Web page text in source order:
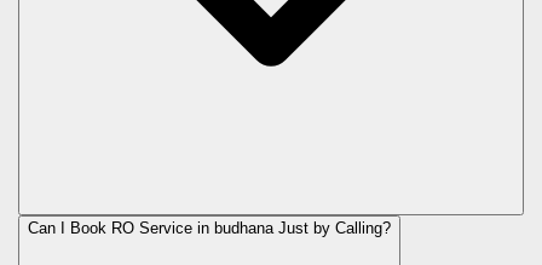
Can I Book RO Service in budhanaJust by Calling?